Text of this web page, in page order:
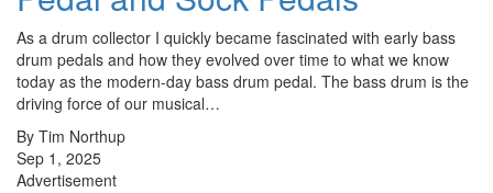
As a drum collector I quickly became fascinated with early bass
drum pedals and how they evolved over time to what we know
today as the modern-day bass drum pedal. The bass drum is the
driving force of our musical…
By Tim Northup
Sep 1, 2025
Advertisement